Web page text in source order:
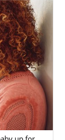
agency
national
worlds.
you
focus on
your
your
formor